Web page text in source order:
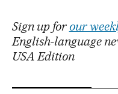
Sign up for our
English-language
USA Edition